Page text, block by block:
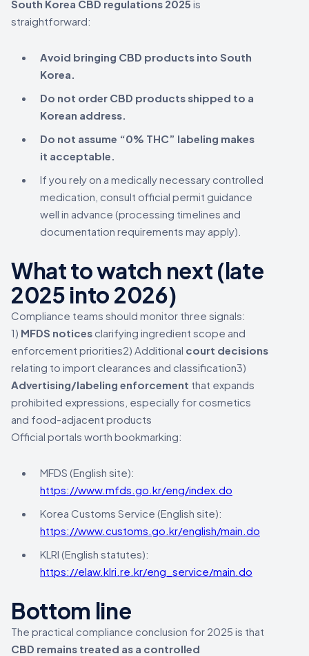
South Korea CBD regulations 2025 is
straightforward:
Avoid bringing CBD products into South
Korea.
Do not order CBD products shipped to a
Korean address.
Do not assume “0% THC” labeling makes
it acceptable.
If you rely on a medically necessary controlled
medication, consult official permit guidance
well in advance (processing timelines and
documentation requirements may apply).
What to watch next (late
2025 into 2026)
Compliance teams should monitor three signals:
1) MFDS notices clarifying ingredient scope and
enforcement priorities2) Additional court decisions
relating to import clearances and classification3)
Advertising/labeling enforcement that expands
prohibited expressions, especially for cosmetics
and food-adjacent products
Official portals worth bookmarking:
MFDS (English site):
https://www.mfds.go.kr/eng/index.do
Korea Customs Service (English site):
https://www.customs.go.kr/english/main.do
KLRI (English statutes):
https://elaw.klri.re.kr/eng_service/main.do
Bottom line
The practical compliance conclusion for 2025 is that
CBD remains treated as a controlled